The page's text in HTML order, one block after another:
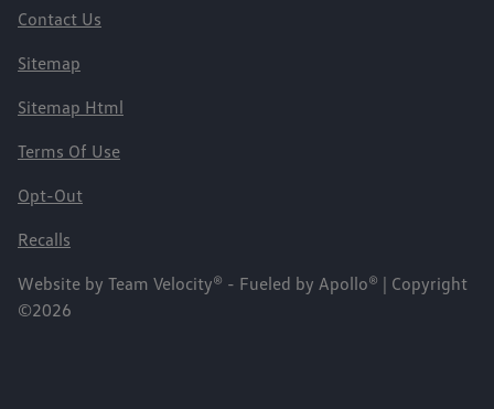
Contact Us
Sitemap
Sitemap Html
Terms Of Use
Opt-Out
Recalls
Website by Team Velocity® - Fueled by Apollo® | Copyright
©2026